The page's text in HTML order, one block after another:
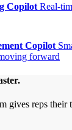
Copilot Real-
Copilot
forward
gives reps their